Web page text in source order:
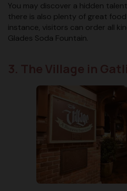
You may discover a hidden
there is also plenty of great
instance, visitors can order all
Glades Soda Fountain.